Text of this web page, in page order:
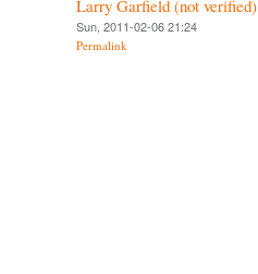
Larry Garfield (not verified)
Sun, 2011-02-06 21:24
Permalink